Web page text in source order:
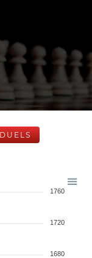
1760
1720
1680